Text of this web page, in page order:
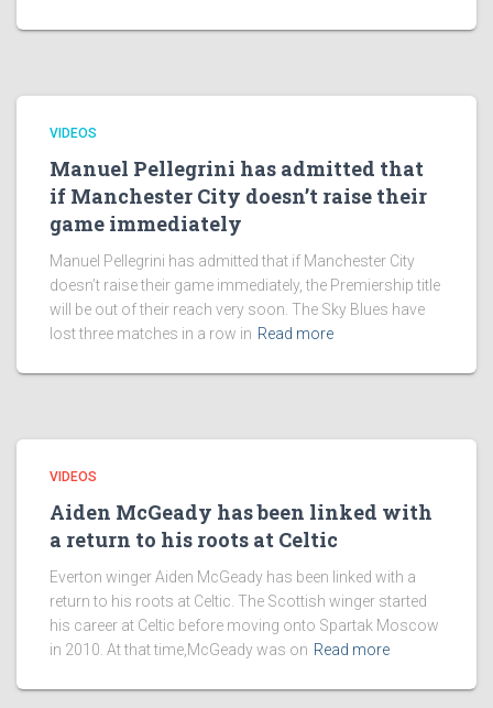
VIDEOS
Manuel Pellegrini has admitted that
if Manchester City doesn’t raise their
game immediately
Manuel Pellegrini has admitted that if Manchester City
doesn’t raise their game immediately, the Premiership title
will be out of their reach very soon. The Sky Blues have
lost three matches in a row in Read more
VIDEOS
Aiden McGeady has been linked with
a return to his roots at Celtic
Everton winger Aiden McGeady has been linked with a
return to his roots at Celtic. The Scottish winger started
his career at Celtic before moving onto Spartak Moscow
in 2010. At that time,McGeady was on Read more